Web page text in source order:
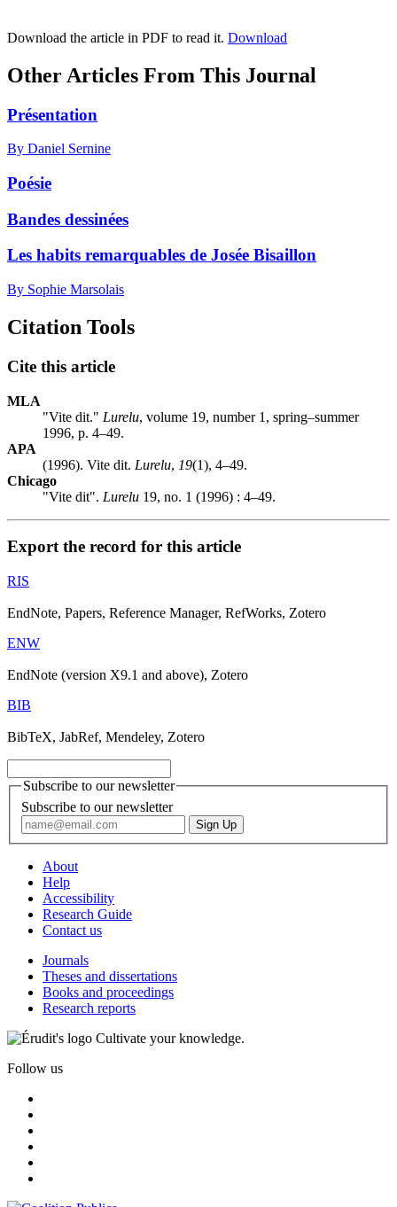
Download the article in PDF to read it. Download
Other Articles From This Journal
Présentation
By Daniel Sernine
Poésie
Bandes dessinées
Les habits remarquables de Josée Bisaillon
By Sophie Marsolais
Citation Tools
Cite this article
MLA
"Vite dit." Lurelu, volume 19, number 1, spring–summer
1996, p. 4–49.
APA
(1996). Vite dit. Lurelu, 19(1), 4–49.
Chicago
"Vite dit". Lurelu 19, no. 1 (1996) : 4–49.
Export the record for this article
RIS
EndNote, Papers, Reference Manager, RefWorks, Zotero
ENW
EndNote (version X9.1 and above), Zotero
BIB
BibTeX, JabRef, Mendeley, Zotero
Subscribe to our newsletter
Subscribe to our newsletter
About
Help
Accessibility
Research Guide
Contact us
Journals
Theses and dissertations
Books and proceedings
Research reports
Cultivate your knowledge.
Follow us